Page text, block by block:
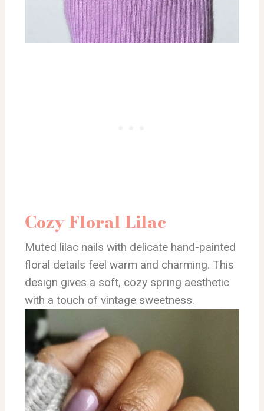
Cozy Floral Lilac
Muted lilac nails with delicate hand-painted
floral details feel warm and charming. This
design gives a soft, cozy spring aesthetic
with a touch of vintage sweetness.